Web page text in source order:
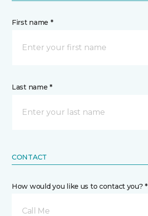
First name *
Last name *
CONTACT
How would you like us to contact you? *
Call Me